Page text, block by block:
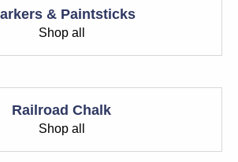
& Paintsticks
Shop all
Railroad Chalk
Shop all